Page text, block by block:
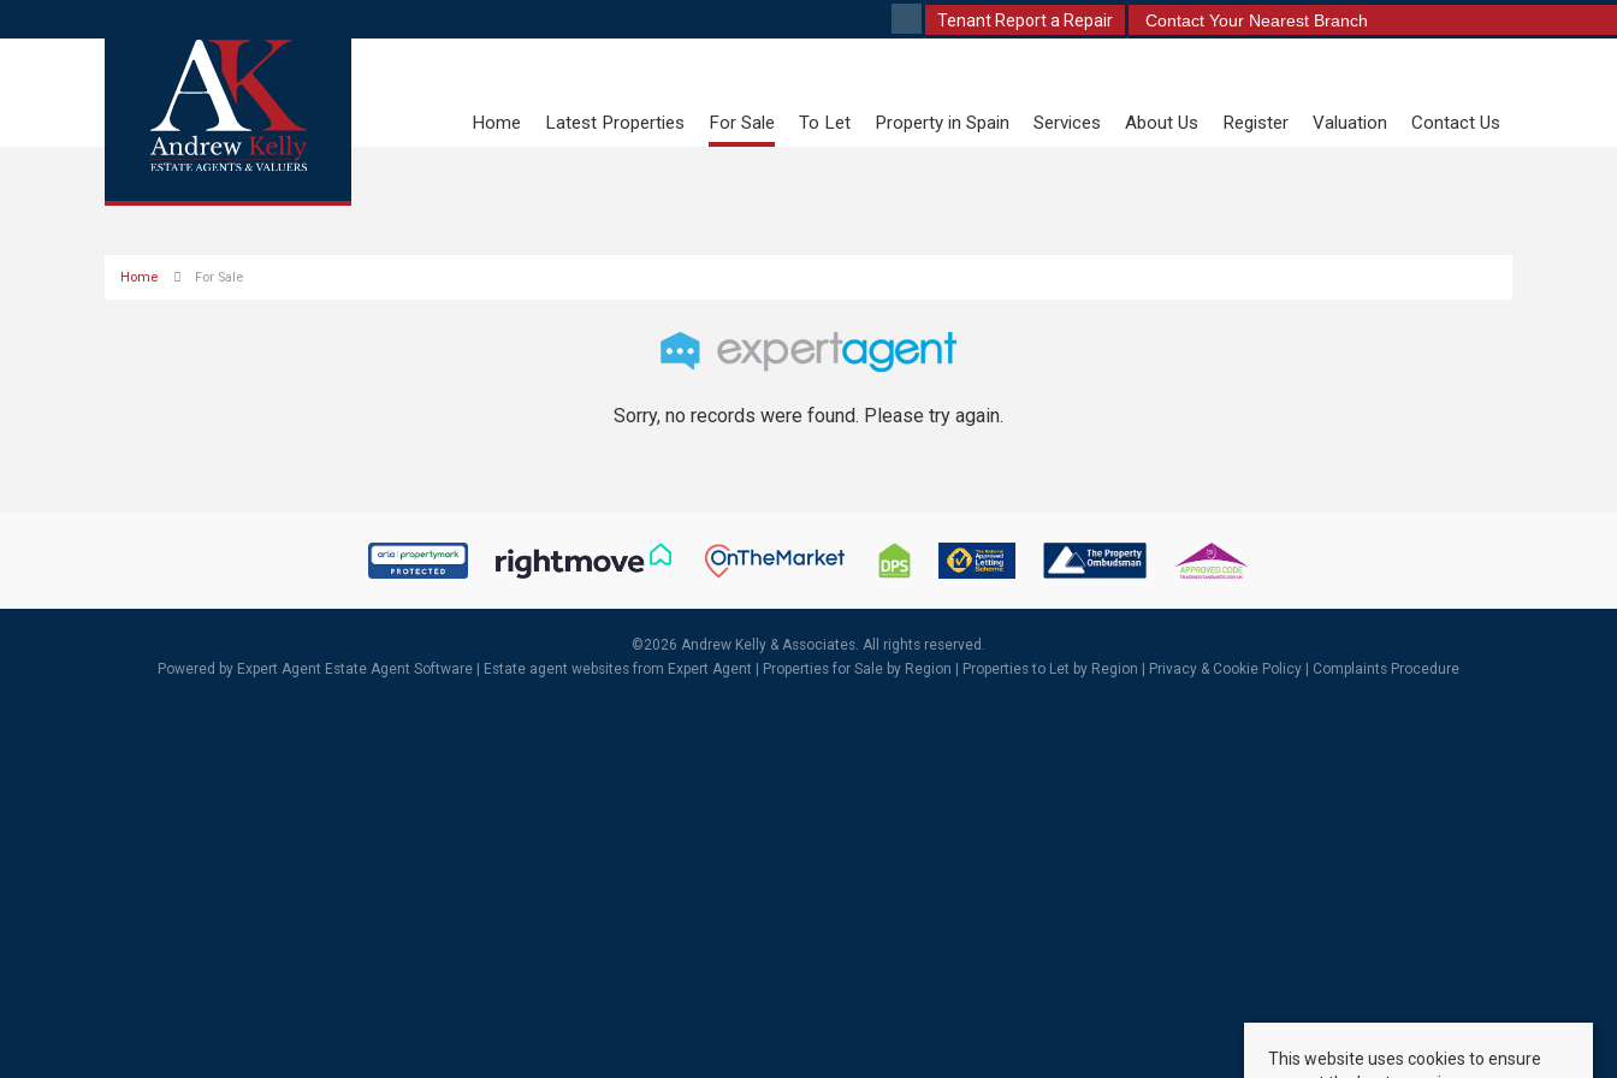
Tenant Report a Repair Contact Your Nearest Branch
Home Latest Properties For Sale To Let Property in Spain Services About Us Register Valuation Contact Us
Home For Sale
Sorry, no records were found. Please try again.
©2026 Andrew Kelly & Associates. All rights reserved.
Powered by Expert Agent Estate Agent Software Estate agent websites from Expert Agent | Properties for Sale by Region Properties to Let by Region Privacy & Cookie Policy Complaints Procedure
This website uses cookies to ensure